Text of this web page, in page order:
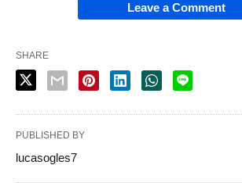
Leave a Comment
SHARE
PUBLISHED BY
lucasogles7